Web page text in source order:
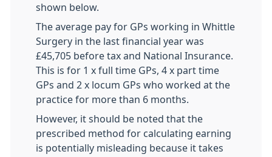
shown below.
The average pay for GPs working in Whittle
Surgery in the last financial year was
£45,705 before tax and National Insurance.
This is for 1 x full time GPs, 4 x part time
GPs and 2 x locum GPs who worked at the
practice for more than 6 months.
However, it should be noted that the
prescribed method for calculating earning
is potentially misleading because it takes